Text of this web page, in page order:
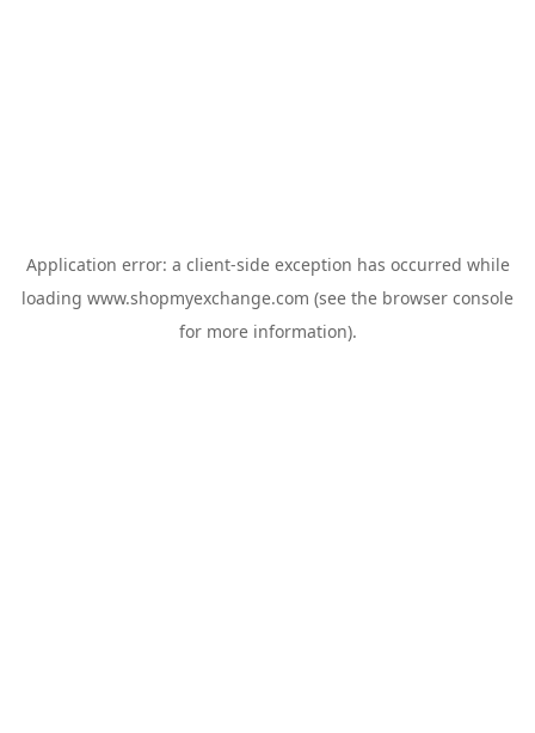
Application error: a client-side exception has occurred while
loading www.shopmyexchange.com (see the browser console
for more information).